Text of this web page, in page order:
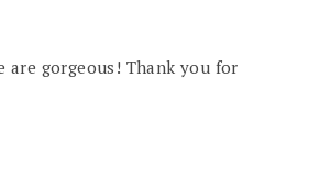
are gorgeous! Thank you for